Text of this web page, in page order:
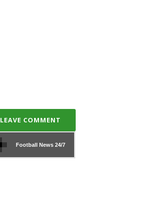
LEAVE COMMENT
Football News24/7